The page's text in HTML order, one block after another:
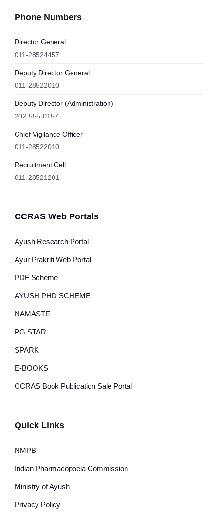
Phone Numbers
Director General
011-28524457
Deputy Director General
011-28522010
Deputy Director (Administration)
202-555-0157
Chief Vigilance Officer
011-28522010
Recruitment Cell
011-28521201
CCRAS Web Portals
Ayush Research Portal
Ayur Prakriti Web Portal
PDF Scheme
AYUSH PHD SCHEME
NAMASTE
PG STAR
SPARK
E-BOOKS
CCRAS Book Publication Sale Portal
Quick Links
NMPB
Indian Pharmacopoeia Commission
Ministry of Ayush
Privacy Policy